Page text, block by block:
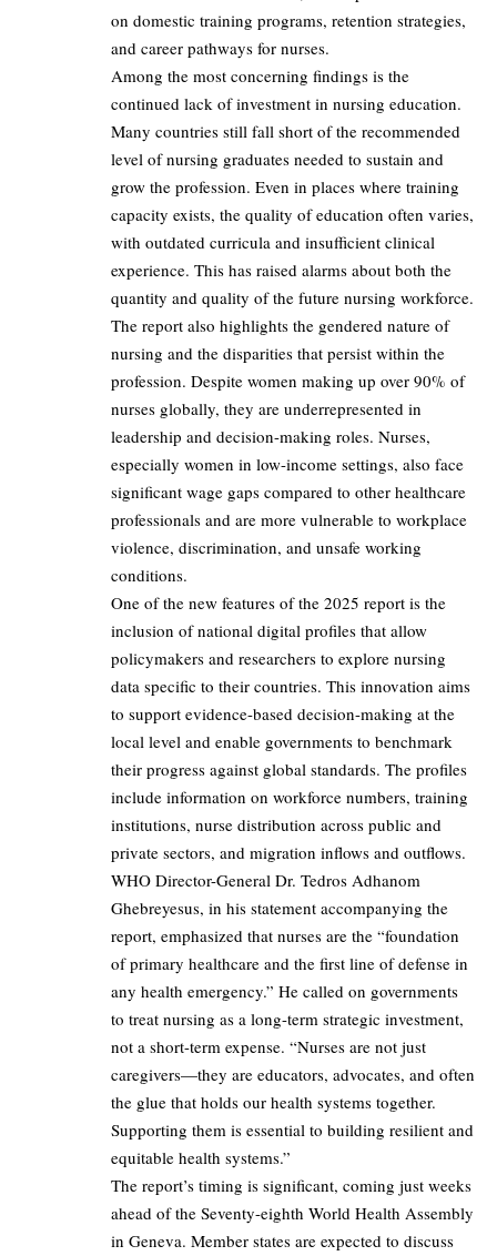
on domestic training programs, retention strategies,
and career pathways for nurses.
Among the most concerning findings is the
continued lack of investment in nursing education.
Many countries still fall short of the recommended
level of nursing graduates needed to sustain and
grow the profession. Even in places where training
capacity exists, the quality of education often varies,
with outdated curricula and insufficient clinical
experience. This has raised alarms about both the
quantity and quality of the future nursing workforce.
The report also highlights the gendered nature of
nursing and the disparities that persist within the
profession. Despite women making up over 90% of
nurses globally, they are underrepresented in
leadership and decision-making roles. Nurses,
especially women in low-income settings, also face
significant wage gaps compared to other healthcare
professionals and are more vulnerable to workplace
violence, discrimination, and unsafe working
conditions.
One of the new features of the 2025 report is the
inclusion of national digital profiles that allow
policymakers and researchers to explore nursing
data specific to their countries. This innovation aims
to support evidence-based decision-making at the
local level and enable governments to benchmark
their progress against global standards. The profiles
include information on workforce numbers, training
institutions, nurse distribution across public and
private sectors, and migration inflows and outflows.
WHO Director-General Dr. Tedros Adhanom
Ghebreyesus, in his statement accompanying the
report, emphasized that nurses are the “foundation
of primary healthcare and the first line of defense in
any health emergency.” He called on governments
to treat nursing as a long-term strategic investment,
not a short-term expense. “Nurses are not just
caregivers—they are educators, advocates, and often
the glue that holds our health systems together.
Supporting them is essential to building resilient and
equitable health systems.”
The report’s timing is significant, coming just weeks
ahead of the Seventy-eighth World Health Assembly
in Geneva. Member states are expected to discuss